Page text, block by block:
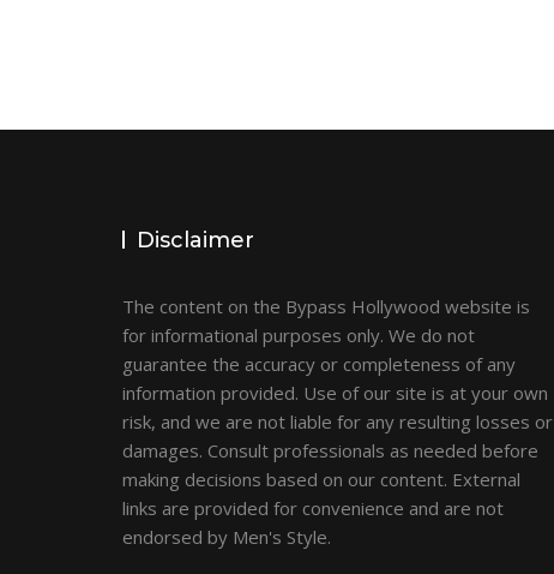
Disclaimer
The content on the Bypass Hollywood website is
for informational purposes only. We do not
guarantee the accuracy or completeness of any
information provided. Use of our site is at your own
risk, and we are not liable for any resulting losses or
damages. Consult professionals as needed before
making decisions based on our content. External
links are provided for convenience and are not
endorsed by Men's Style.